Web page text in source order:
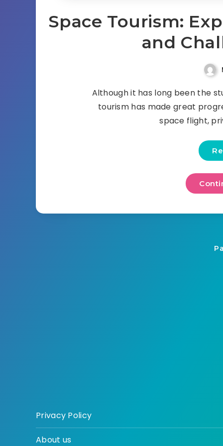
Space Tourism:
and
Although it has long been the
tourism has made great
space flight,
Privacy Policy
About us